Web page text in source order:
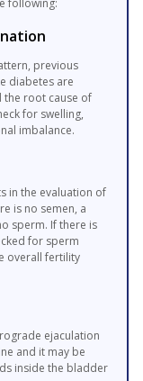
previous
diabetes are
the root cause of
for swelling,
imbalance.
in the evaluation of
is no semen, a
sperm. If there is
for sperm
overall fertility
ejaculation
and it may be
inside the bladder